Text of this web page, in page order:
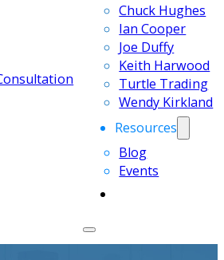
Chuck Hughes
Ian Cooper
Joe Duffy
Keith Harwood
Turtle Trading
Wendy Kirkland
Resources
Blog
Events